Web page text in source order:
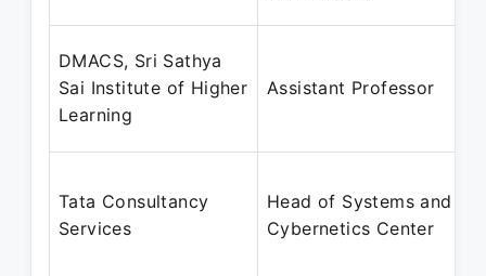
DMACS, Sri Sathya
Sai Institute of Higher
Learning
Assistant Professor
Tata Consultancy
Services
Head of Systems and
Cybernetics Center